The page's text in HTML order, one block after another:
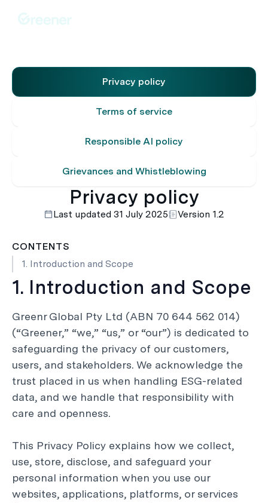
Privacy policy
Terms of service
Responsible AI policy
Grievances and Whistleblowing
Privacy policy
Last updated 31 July 2025 Version 1.2
CONTENTS
1. Introduction and Scope
1. Introduction and Scope
Greenr Global Pty Ltd (ABN 70 644 562 014)
(“Greener,” “we,” “us,” or “our”) is dedicated to
safeguarding the privacy of our customers,
users, and stakeholders. We acknowledge the
trust placed in us when handling ESG-related
data, and we handle that responsibility with
care and openness.
This Privacy Policy explains how we collect,
use, store, disclose, and safeguard your
personal information when you use our
websites, applications, platforms, or services